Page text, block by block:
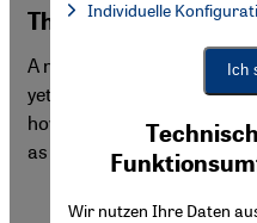
The Iran that
A novel about Iran, full of
yet lauded in Germany. "In
how readily the German
as long as they fit readers'
Wir nutzen Ihre Daten
Facebook Embed /
Facebook Embed /
Google Maps Embed
Individuelle
Ich